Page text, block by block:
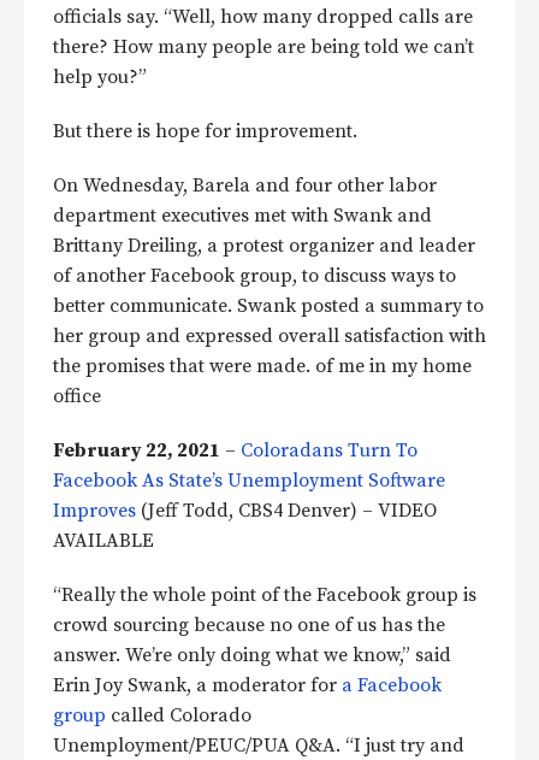
officials say. “Well, how many dropped calls are
there? How many people are being told we can’t
help you?”
But there is hope for improvement.
On Wednesday, Barela and four other labor
department executives met with Swank and
Brittany Dreiling, a protest organizer and leader
of another Facebook group, to discuss ways to
better communicate. Swank posted a summary to
her group and expressed overall satisfaction with
the promises that were made. of me in my home
office
February 22, 2021 – Coloradans Turn To
Facebook As State’s Unemployment Software
Improves (Jeff Todd, CBS4 Denver) – VIDEO
AVAILABLE
“Really the whole point of the Facebook group is
crowd sourcing because no one of us has the
answer. We’re only doing what we know,” said
Erin Joy Swank, a moderator for a Facebook
group called Colorado
Unemployment/PEUC/PUA Q&A. “I just try and